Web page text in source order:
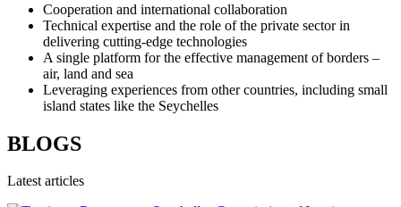
Cooperation and international collaboration
Technical expertise and the role of the private sector in
delivering cutting-edge technologies
A single platform for the effective management of borders –
air, land and sea
Leveraging experiences from other countries, including small
island states like the Seychelles
BLOGS
Latest articles